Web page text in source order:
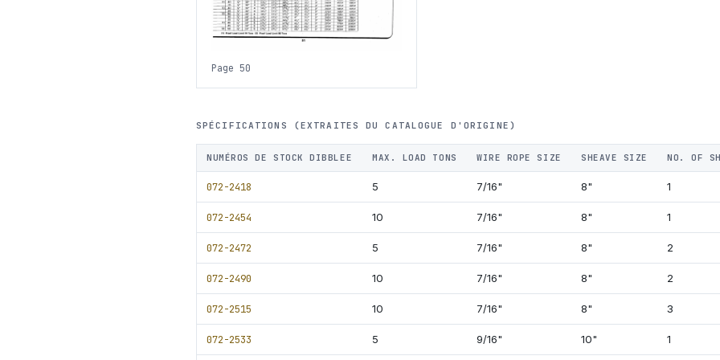
Page 50
SPÉCIFICATIONS (EXTRAITES DU CATALOGUE D'ORIGINE)
NUMÉROS DE STOCK DIBBLEE MAX. LOAD TONS WIRE ROPE SIZE SHEAVE SIZE NO. OF
072-2418 5 7/16" 8" 1
072-2454 10 7/16" 8" 1
072-2472 5 7/16" 8" 2
072-2490 10 7/16" 8" 2
072-2515 10 7/16" 8" 3
072-2533 5 9/16" 10" 1